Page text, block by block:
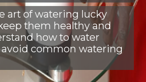
art of watering lucky
them healthy and
how to water
common watering